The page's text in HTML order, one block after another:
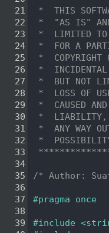
21
*  THIS
22
*  "AS IS" AND
23
*  LIMITED TO,
24
*  FOR A
25
*  COPYRIGHT
26
*  INCIDENTAL,
27
*  BUT NOT
28
*  LOSS OF
29
*  CAUSED
30
*  LIABILITY,
31
*  ANY WAY
32
*  POSSIBILITY
33
34
35
/* Author:
36
37
#pragma once
38
39
#include